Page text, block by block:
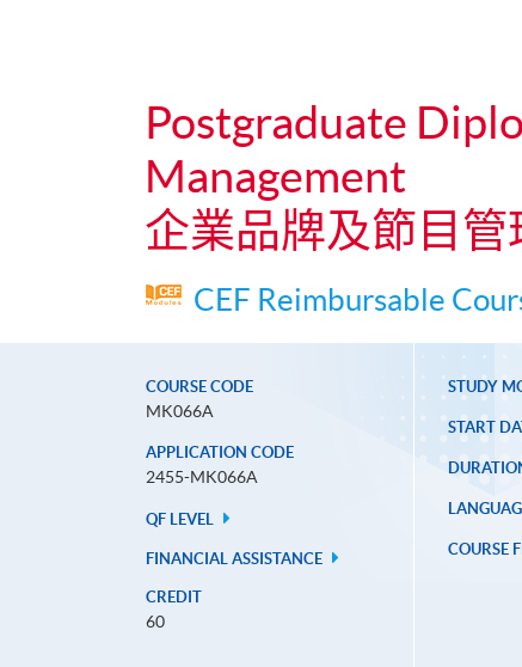
Postgraduate
Management
企業品牌及節目管
CEF Reimbursable
COURSE CODE
MK066A
APPLICATION CODE
2455-MK066A
QF LEVEL
FINANCIAL ASSISTANCE
CREDIT
60
STUDY
START
COURSE